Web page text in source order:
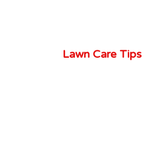
Lawn Care Tips